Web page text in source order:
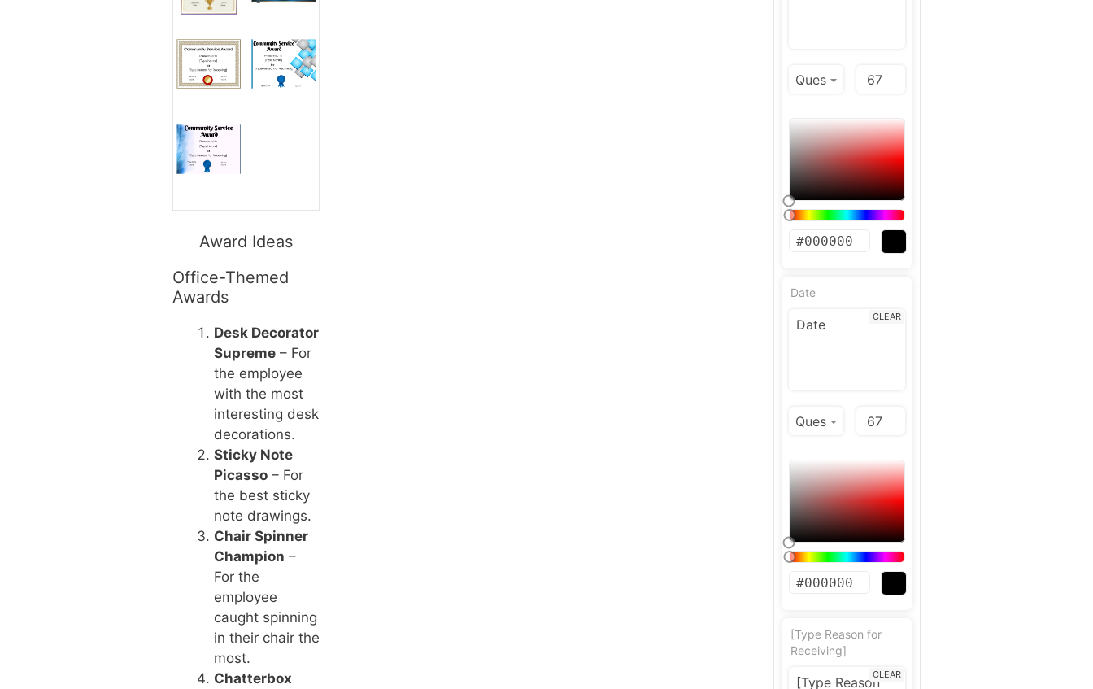
Award Ideas
Office-Themed
Awards
Desk Decorator
Supreme– For
the employee
with the most
interesting desk
decorations.
Sticky Note
Picasso– For
the best sticky
note drawings.
Chair Spinner
Champion –
For the
employee
caught spinning
in their chair the
most.
Chatterbox
Date
CLEAR
[Type Reason for
Receiving]
CLEAR